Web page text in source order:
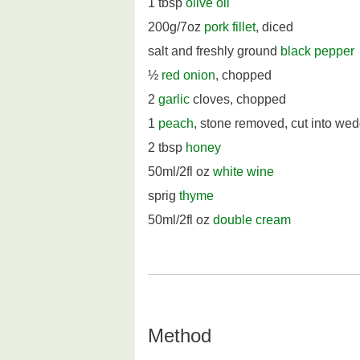
200g/7oz pork fillet, diced
salt and freshly ground black pepper
½ red onion, chopped
2 garlic cloves, chopped
1 peach, stone removed, cut into
2 tbsp honey
50ml/2fl oz white wine
sprig thyme
50ml/2fl oz double cream
Method